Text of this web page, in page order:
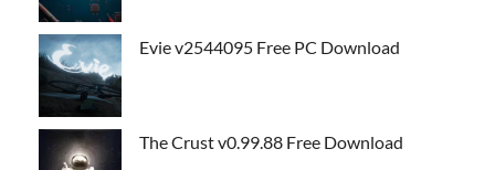
Evie v2544095 Free PC Download
The Crust v0.99.88 Free Download